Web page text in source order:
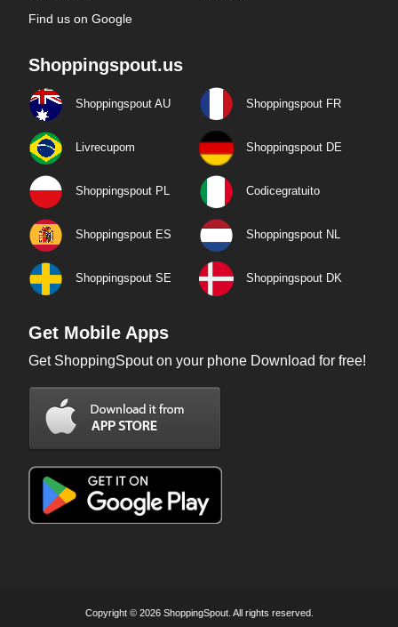
Find us on Google
Shoppingspout.us
Shoppingspout AU Shoppingspout FR
Livrecupom Shoppingspout DE
Shoppingspout PL Codicegratuito
Shoppingspout ES Shoppingspout NL
Shoppingspout SE Shoppingspout DK
Get Mobile Apps
Get ShoppingSpout on your phone Download for free!
Copyright © 2026 ShoppingSpout. All rights reserved.